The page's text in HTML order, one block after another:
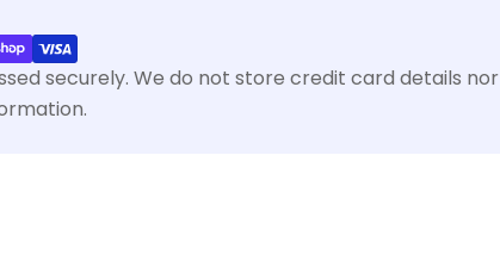
securely. We do not store credit card details nor